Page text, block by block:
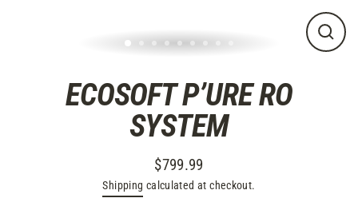
ECOSOFT P’URE RO
SYSTEM
Regular
price
$799.99
Shipping calculated at checkout.